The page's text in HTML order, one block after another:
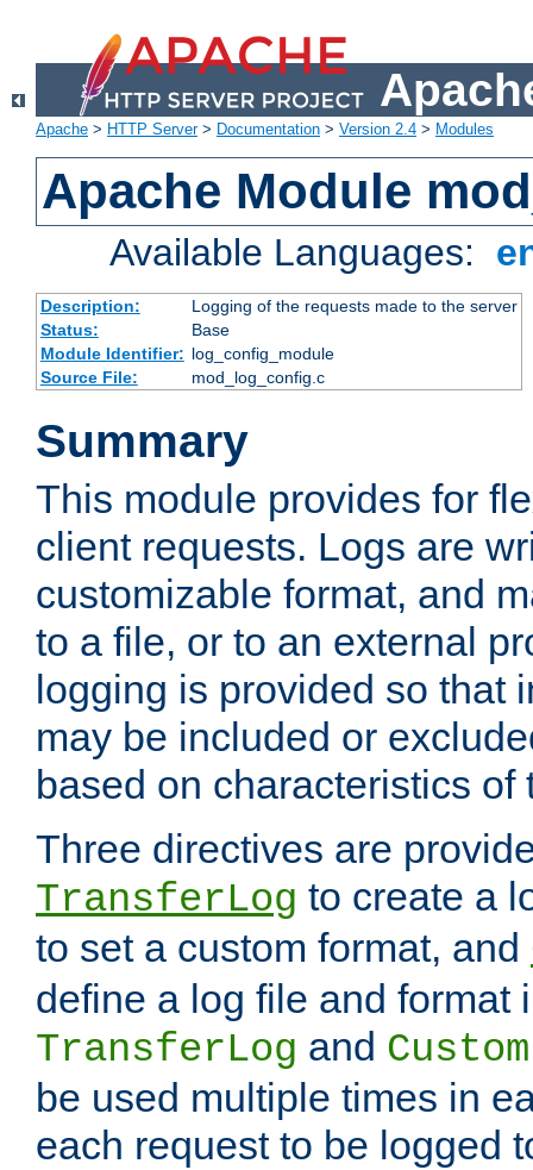
Apache > HTTP Server> Documentation > Version 2.4 > Modules
Apache Module
Available Languages:
Description:
Logging of the requests made to the server
Status:
Base
Module Identifier: log_config_module
Source File:
mod_log_config.c
Summary
This module provides for
client requests. Logs are
customizable format, and
to a file, or to an external
logging is provided so that
may be included or
based on characteristics of
Three directives are
TransferLog to create a
to set a custom format, and
define a log file and format
TransferLog and
be used multiple times in
each request to be logged